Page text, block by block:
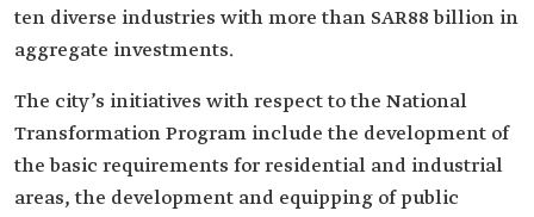
ten diverse industries with more than SAR88 billion in
aggregate investments. ​
The city’s initiatives with respect to the National
Transformation Program include the development of
the basic requirements for residential and industrial
areas, the development and equipping of public